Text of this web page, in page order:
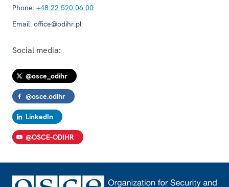
Phone: +48 22 520 06 00
Email: office@odihr.pl
Social media:
@osce_odihr
@osce.odihr
LinkedIn
@OSCE-ODIHR